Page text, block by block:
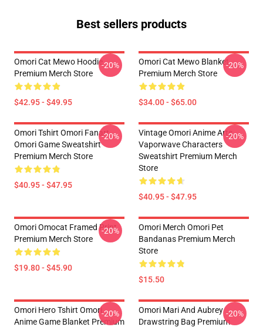
Best sellers products
Omori Cat Mewo Hoodie
Premium Merch Store
$42.95 - $49.95
-20%
Omori Cat Mewo Blanket
Premium Merch Store
$34.00 - $65.00
-20%
Omori Tshirt Omori Fanart
Omori Game Sweatshirt
Premium Merch Store
$40.95 - $47.95
-20%
Vintage Omori Anime Arts
Vaporwave Characters
Sweatshirt Premium Merch
Store
$40.95 - $47.95
-20%
Omori Omocat Framed Print
Premium Merch Store
$19.80 - $45.90
-20%
Omori Merch Omori Pet
Bandanas Premium Merch
Store
$15.50
Omori Hero Tshirt Omori
Anime Game Blanket Premium
-20%
Omori Mari And Aubrey
Drawstring Bag Premium
-20%